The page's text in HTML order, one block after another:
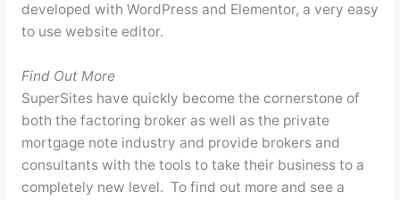
developed with WordPress and Elementor, a very easy
to use website editor.
Find Out More
SuperSites have quickly become the cornerstone of
both the factoring broker as well as the private
mortgage note industry and provide brokers and
consultants with the tools to take their business to a
completely new level. To find out more and see a